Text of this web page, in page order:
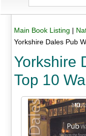
Main Book Listing |
Yorkshire Dales Pub
Yorkshire
Top 10